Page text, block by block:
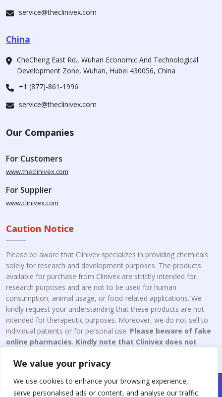
We value your privacy
We use cookies to enhance your browsing experience,
serve personalised ads or content, and analyse our traffic.
service@theclinivex.com
China
CheCheng East Rd., Wuhan Economic And Technological
Development Zone, Wuhan, Hubei 430056, China
+1 (877)-861-1996
service@theclinivex.com
Our Companies
For Customers
www.theclinivex.com
For Supplier
www.clinivex.com
Caution Notice
Please be aware that Clinivex specializes in providing chemicals
solely for research and development purposes. The products
available for purchase from Clinivex are strictly intended for
research purposes and are not to be used for human
consumption, animal usage, or food-related applications. We
kindly request your understanding that these products are not
intended for therapeutic purposes. Moreover, we do not sell to
individual patients or for personal use. Please beware of fake
online pharmacies. Kindly note that Clinivex does not
Copyright © 2026 Clinivex. | Design & Developed By : Aone Seo
Service